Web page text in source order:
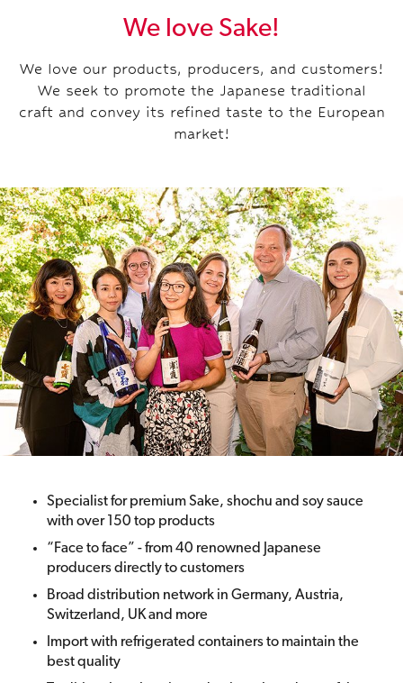
We love Sake!
We love our products, producers, and customers!
We seek to promote the Japanese traditional
craft and convey its refined taste to the European
market!
Specialist for premium Sake, shochu and soy sauce
with over 150 top products
“Face to face” - from 40 renowned Japanese
producers directly to customers
Broad distribution network in Germany, Austria,
Switzerland, UK and more
Import with refrigerated containers to maintain the
best quality